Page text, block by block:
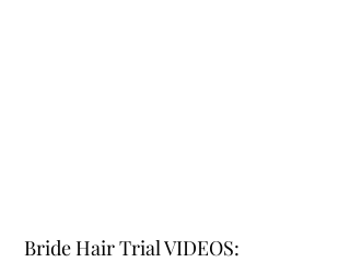
Bride Hair Trial VIDEOS: